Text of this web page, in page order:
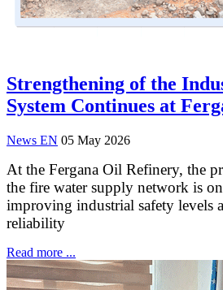
Strengthening of the
System Continues at
News EN 05 May 2026
At the Fergana Oil Refinery, the
the fire water supply network is
improving industrial safety levels
reliability
Read more ...